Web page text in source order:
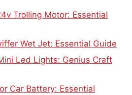
Trolling Motor: Essential
Wet Jet: Essential Guide
Led Lights: Genius Craft
Car Battery: Essential